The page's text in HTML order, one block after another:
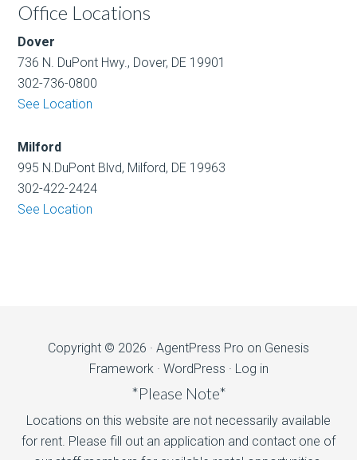
Office Locations
Dover
736 N. DuPont Hwy., Dover, DE 19901
302-736-0800
See Location
Milford
995 N.DuPont Blvd, Milford, DE 19963
302-422-2424
See Location
Copyright © 2026 · AgentPress Pro on Genesis
Framework· WordPress · Log in
*Please Note*
Locations on this website are not necessarily available
for rent. Please fill out an application and contact one of